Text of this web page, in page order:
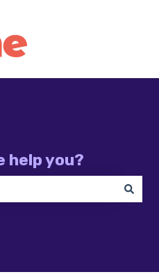
help you?